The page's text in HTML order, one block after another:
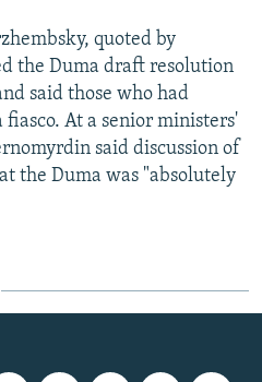
quoted by
the Duma draft resolution
said those who had
At a senior ministers'
said discussion of
the Duma was "absolutely